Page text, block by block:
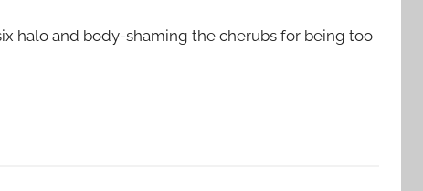
halo and body-shaming the cherubs for being too